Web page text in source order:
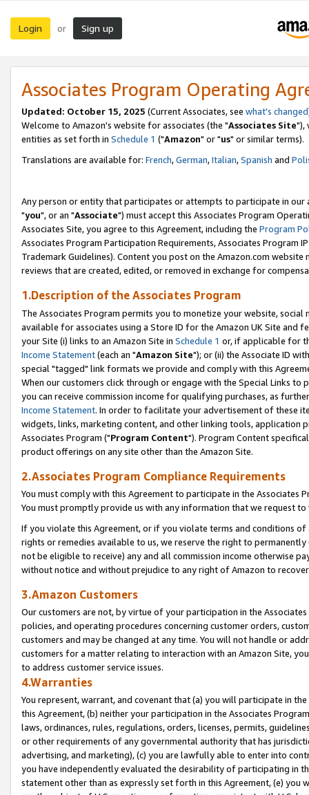
Login or Sign up
Associates Program Operating
Updated: October 15, 2025 (Current Associates, see what's changed
Welcome to Amazon's website for associates (the "Associates Site"),
entities as set forth in Schedule 1 ("Amazon" or "us" or similar terms).
Translations are available for: French,German,Italian,Spanish and
Any person or entity that participates or attempts to participate in our
"you", or an "Associate") must accept this Associates Program
Associates Site, you agree to this Agreement, including the Program
Associates Program Participation Requirements, Associates Program
Trademark Guidelines). Content you post on the Amazon.com
reviews that are created, edited, or removed in exchange for
1.Description of the Associates Program
The Associates Program permits you to monetize your website,
available for associates using a Store ID for the Amazon UK Site and
your Site (i) links to an Amazon Site in Schedule 1 or, if applicable for
Income Statement(each an "Amazon Site"); or (ii) the Associate ID
special "tagged" link formats we provide and comply with this
When our customers click through or engage with the Special Links
you can receive commission income for qualifying purchases, as
Income Statement. In order to facilitate your advertisement of these
widgets, links, marketing content, and other linking tools, application
Associates Program ("Program Content"). Program Content
product offerings on any site other than the Amazon Site.
2.Associates Program Compliance Requirements
You must comply with this Agreement to participate in the Associates
You must promptly provide us with any information that we request
If you violate this Agreement, or if you violate terms and conditions
rights or remedies available to us, we reserve the right to
not be eligible to receive) any and all commission income otherwise
without notice and without prejudice to any right of Amazon to
3.Amazon Customers
Our customers are not, by virtue of your participation in the
policies, and operating procedures concerning customer orders,
customers and may be changed at any time. You will not handle or
customers for a matter relating to interaction with an Amazon Site,
to address customer service issues.
4.Warranties
You represent, warrant, and covenant that (a) you will participate in
this Agreement, (b) neither your participation in the Associates
laws, ordinances, rules, regulations, orders, licenses, permits,
or other requirements of any governmental authority that has
advertising, and marketing), (c) you are lawfully able to enter into
you have independently evaluated the desirability of participating in
statement other than as expressly set forth in this Agreement, (e)